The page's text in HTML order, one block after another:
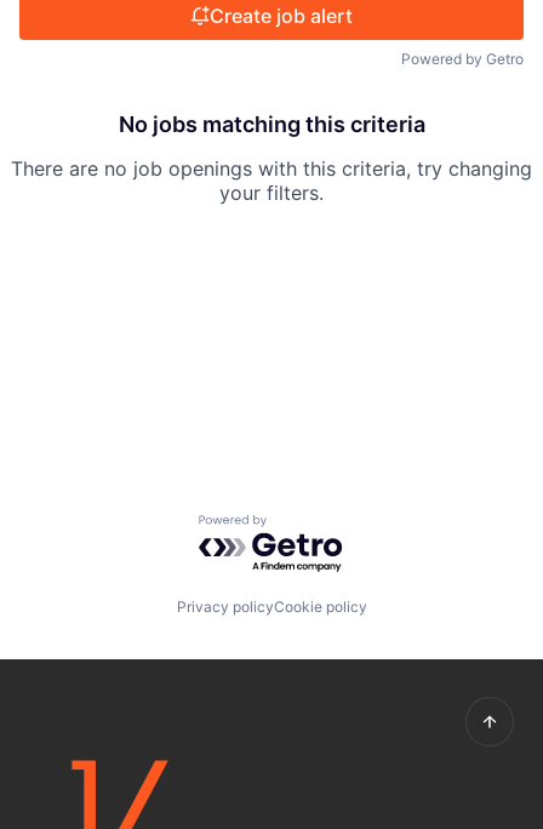
Create job alert
Powered by Getro
No jobs matching this criteria
There are no job openings with this criteria, try changing
your filters.
Powered by Getro.com
Privacy policyCookie policy